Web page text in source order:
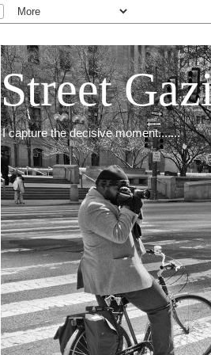
Street
I capture the decisive moment.......